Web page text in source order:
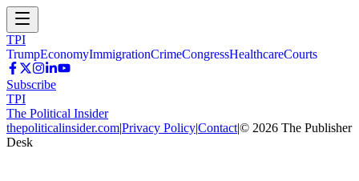
TPI
TrumpEconomyImmigrationCrimeCongressHealthcareCourts
Subscribe
TPI
The Political Insider
thepoliticalinsider.com|Privacy Policy|Contact|© 2026 The Publisher
Desk